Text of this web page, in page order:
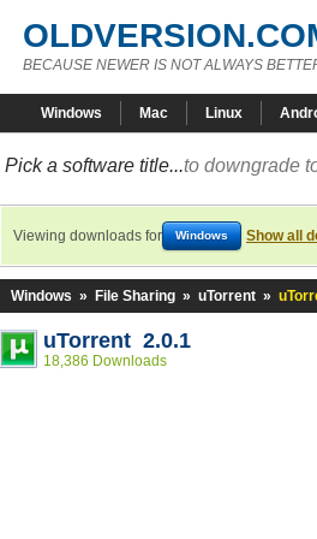
BECAUSE NEWER IS NOT ALWAYS
Windows Mac Linux
Pick a software title...to downgrade
Viewing downloads for Windows Show all
Windows » File Sharing » uTorrent »
uTorrent 2.0.1
18,386 Downloads